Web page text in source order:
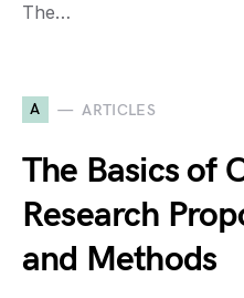
The…
A ARTICLES
The Basics of
Research
and Methods